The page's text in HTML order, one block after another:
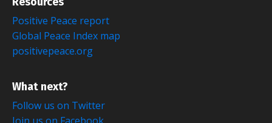
Positive Peace report
Global Peace Index map
positivepeace.org
What next?
Follow us on Twitter